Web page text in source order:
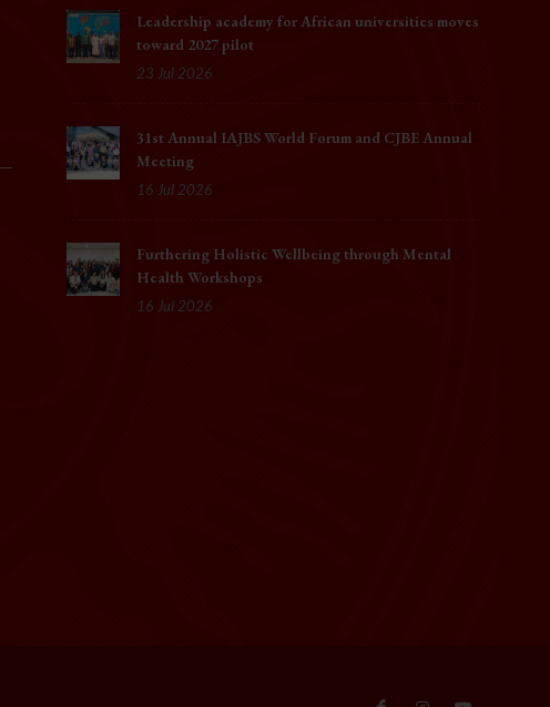
Leadership academy for African universities moves
toward 2027 pilot
23 Jul 2026
31st Annual IAJBS World Forum and CJBE Annual
Meeting
16 Jul 2026
Furthering Holistic Wellbeing through Mental
Health Workshops
16 Jul 2026